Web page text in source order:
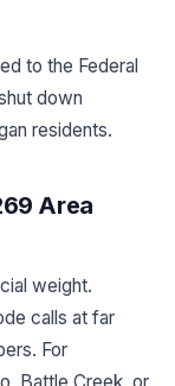
to the Federal
down
residents.
Area
weight.
calls at far
For